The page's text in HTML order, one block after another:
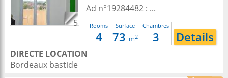
5
Ad n°19284482 : ...
Rooms
4
Surface
73 m2
Chambres
3 Details
DIRECTE LOCATION
Bordeaux bastide